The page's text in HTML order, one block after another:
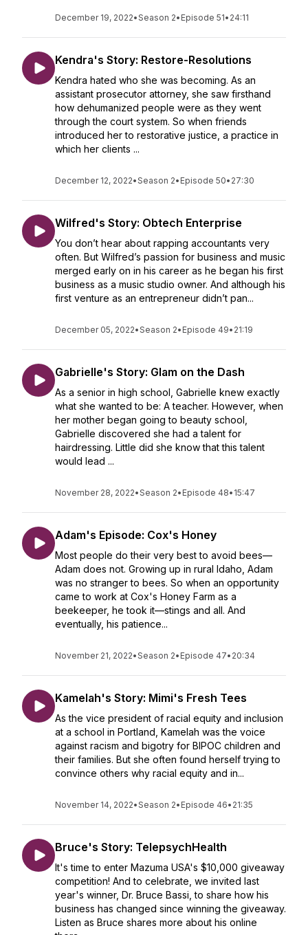
December 19, 2022•Season 2• Episode 51• 24:11
Kendra's Story: Restore-Resolutions
Kendra hated who she was becoming. As an
assistant prosecutor attorney, she saw firsthand
how dehumanized people were as they went
through the court system. So when friends
introduced her to restorative justice, a practice in
which her clients ...
December 12, 2022•Season 2• Episode 50• 27:30
Wilfred's Story: Obtech Enterprise
You don’t hear about rapping accountants very
often. But Wilfred’s passion for business and music
merged early on in his career as he began his first
business as a music studio owner. And although his
first venture as an entrepreneur didn’t pan...
December 05, 2022•Season 2• Episode 49• 21:19
Gabrielle's Story: Glam on the Dash
As a senior in high school, Gabrielle knew exactly
what she wanted to be: A teacher. However, when
her mother began going to beauty school,
Gabrielle discovered she had a talent for
hairdressing. Little did she know that this talent
would lead ...
November 28, 2022•Season 2• Episode 48• 15:47
Adam's Episode: Cox's Honey
Most people do their very best to avoid bees—
Adam does not. Growing up in rural Idaho, Adam
was no stranger to bees. So when an opportunity
came to work at Cox's Honey Farm as a
beekeeper, he took it—stings and all. And
eventually, his patience...
November 21, 2022•Season 2• Episode 47• 20:34
Kamelah's Story: Mimi's Fresh Tees
As the vice president of racial equity and inclusion
at a school in Portland, Kamelah was the voice
against racism and bigotry for BIPOC children and
their families. But she often found herself trying to
convince others why racial equity and in...
November 14, 2022•Season 2• Episode 46• 21:35
Bruce's Story: TelepsychHealth
It's time to enter Mazuma USA's $10,000 giveaway
competition! And to celebrate, we invited last
year's winner, Dr. Bruce Bassi, to share how his
business has changed since winning the giveaway.
Listen as Bruce shares more about his online